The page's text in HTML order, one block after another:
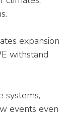
expansion
withstand
systems,
events even